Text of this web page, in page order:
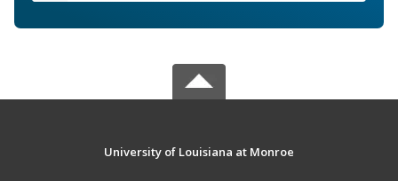
University of Louisiana at Monroe